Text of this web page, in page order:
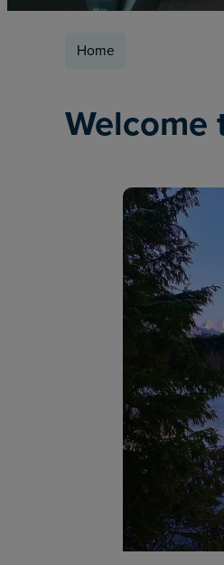
Home
Welcome